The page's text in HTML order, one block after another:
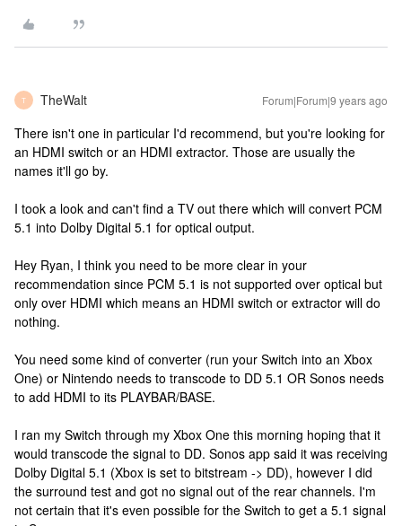
T TheWalt Forum|Forum|9 years ago
There isn't one in particular I'd recommend, but you're looking for
an HDMI switch or an HDMI extractor. Those are usually the
names it'll go by.
I took a look and can't find a TV out there which will convert PCM
5.1 into Dolby Digital 5.1 for optical output.
Hey Ryan, I think you need to be more clear in your
recommendation since PCM 5.1 is not supported over optical but
only over HDMI which means an HDMI switch or extractor will do
nothing.
You need some kind of converter (run your Switch into an Xbox
One) or Nintendo needs to transcode to DD 5.1 OR Sonos needs
to add HDMI to its PLAYBAR/BASE.
I ran my Switch through my Xbox One this morning hoping that it
would transcode the signal to DD. Sonos app said it was receiving
Dolby Digital 5.1 (Xbox is set to bitstream -> DD), however I did
the surround test and got no signal out of the rear channels. I'm
not certain that it's even possible for the Switch to get a 5.1 signal